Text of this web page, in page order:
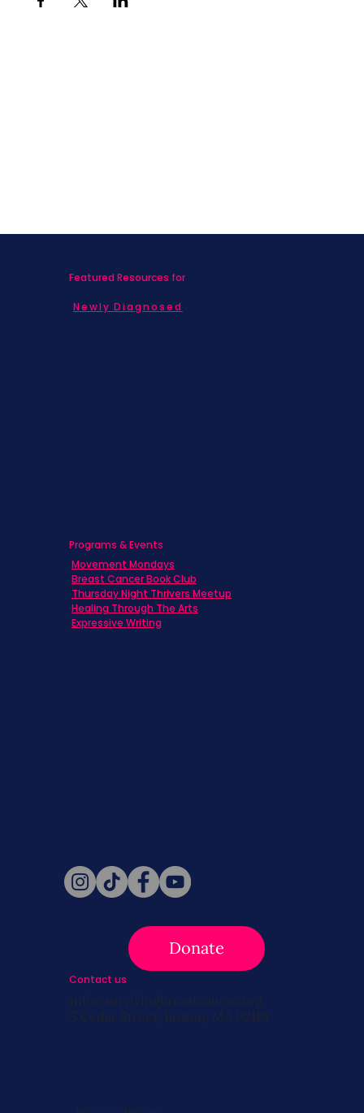
Donate
Featured Resources for
Newly Diagnosed
Programs & Events
Movement Mondays
Breast Cancer Book Club
Thursday Night Thrivers Meetup
Healing Through The Arts
Expressive Writing
Contact us
info@survivingbreastcancer.org
5 Cedar Street, Boston, MA 02119